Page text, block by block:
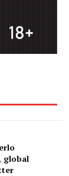
global